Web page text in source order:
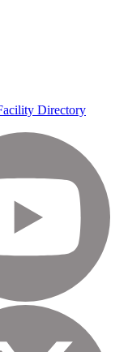
Directory